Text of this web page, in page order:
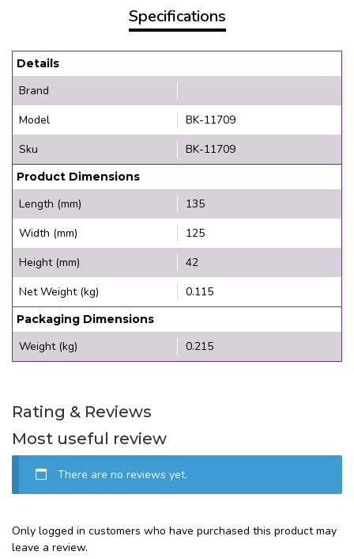
Specifications
Details
Brand
Model
BK-11709
Sku
BK-11709
Product Dimensions
Length (mm)
135
Width (mm)
125
Height (mm)
42
Net Weight (kg)
0.115
Packaging Dimensions
Weight (kg) 0.215
Rating & Reviews
Most useful review
There are no reviews yet.
Only logged in customers who have purchased this product may
leave a review.